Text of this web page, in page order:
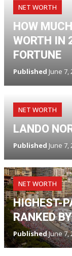
NET WORTH
HOW
WORTH IN
FORTUNE
Published June 7,
NET WORTH
LANDO
Published June 7,
NET WORTH
HIGHEST-
RANKED
PublishedJune 7,